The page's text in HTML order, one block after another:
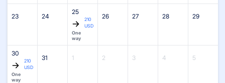
23 24
25
One
way
210
USD
26 27 28 29
30
One
way
210
USD
31 1 2 3 4 5